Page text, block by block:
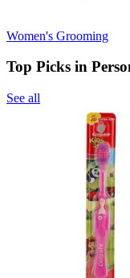
Women's Grooming
Top Picks in
See all